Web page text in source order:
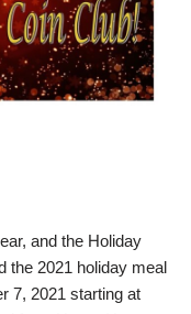
and the Holiday
the 2021 holiday meal
7, 2021 starting at